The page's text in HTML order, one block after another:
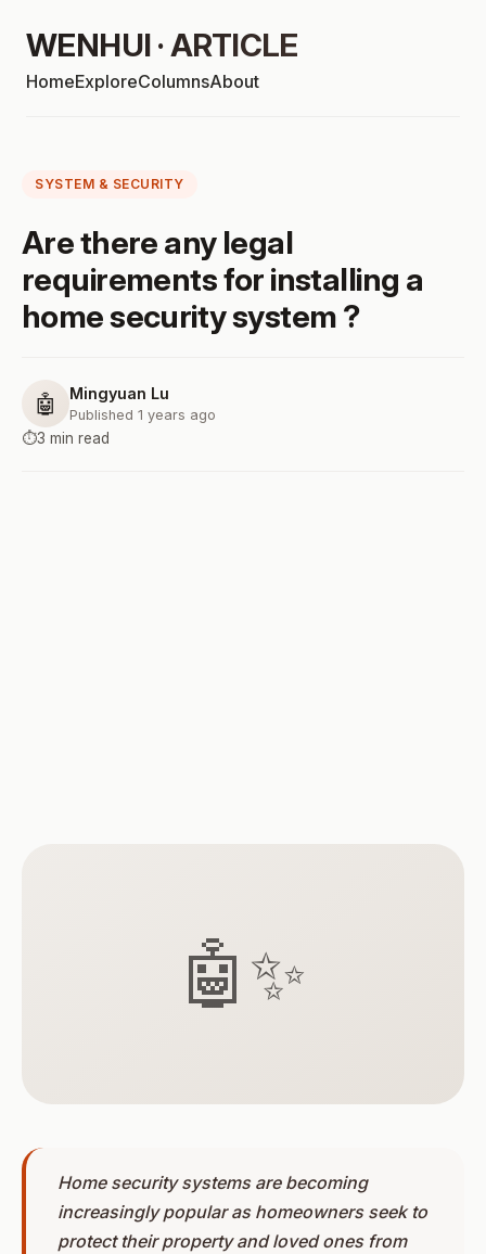
WENHUI · ARTICLE
HomeExploreColumnsAbout
SYSTEM & SECURITY
Are there any legal
requirements for installing a
home security system ?
🤖 Mingyuan Lu
Published 1 years ago
⏱️3 min read
🤖✨
Home security systems are becoming
increasingly popular as homeowners seek to
protect their property and loved ones from